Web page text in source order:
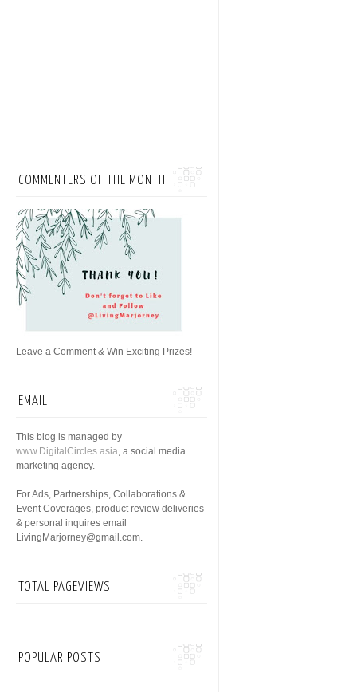
COMMENTERS OF THE MONTH
Leave a Comment & Win Exciting Prizes!
EMAIL
This blog is managed by
www.DigitalCircles.asia, a social media
marketing agency.
For Ads, Partnerships, Collaborations &
Event Coverages, product review deliveries
& personal inquires email
LivingMarjorney@gmail.com.
TOTAL PAGEVIEWS
POPULAR POSTS